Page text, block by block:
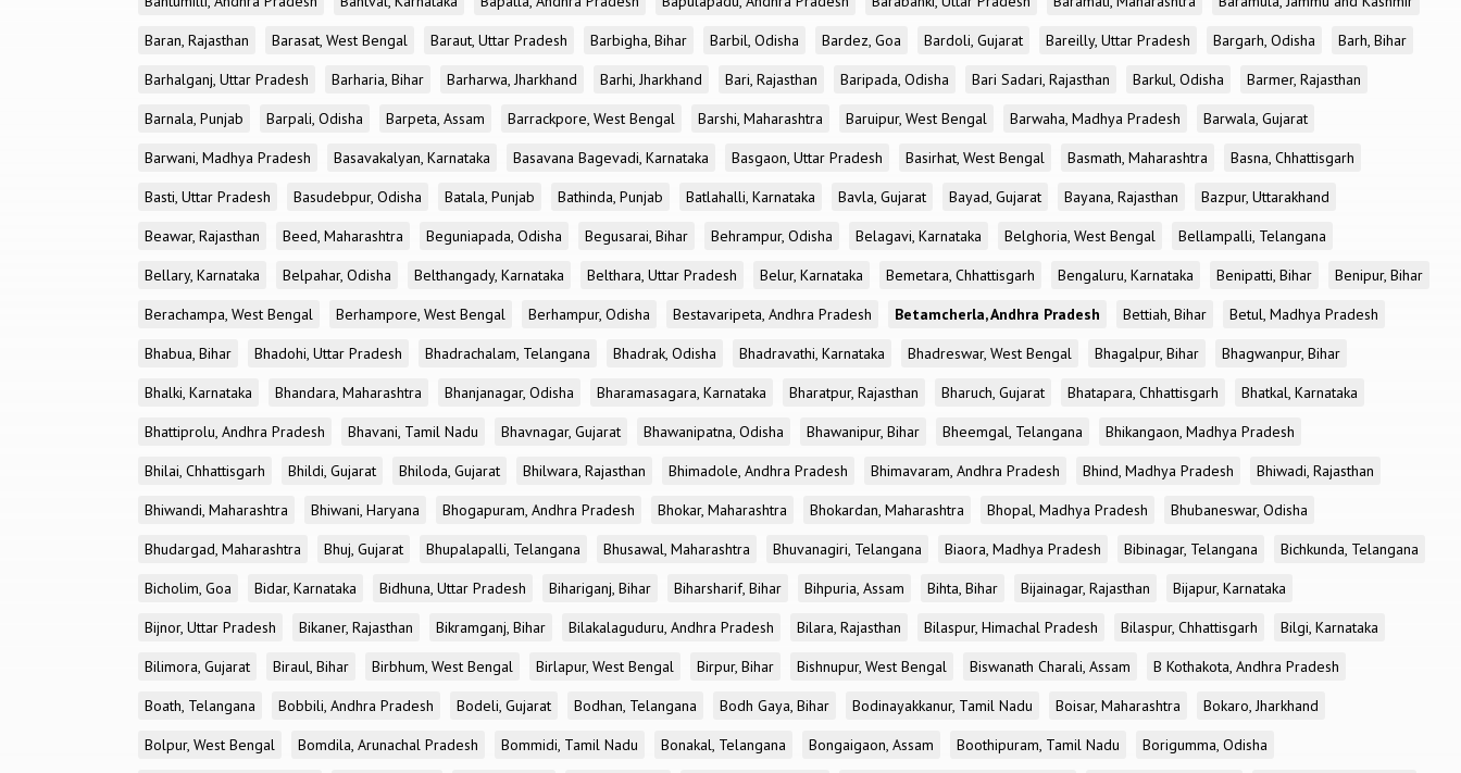
Baran, Rajasthan
Barasat, West Bengal Baraut, Uttar Pradesh Barbigha, Bihar Barbil, Odisha Bardez, Goa Bardoli, Gujarat Bareilly, Uttar Pradesh Bargarh, Odisha
Barh, Bihar
Barhalganj, Uttar Pradesh
Barharia, Bihar Barharwa, Jharkhand Barhi, Jharkhand Bari, Rajasthan Baripada, Odisha Bari Sadari, Rajasthan Barkul, Odisha
Barmer, Rajasthan
Barnala, Punjab
Barpali, Odisha Barpeta, Assam Barrackpore, West Bengal Barshi, Maharashtra Baruipur, West Bengal Barwaha, Madhya Pradesh
Barwala, Gujarat
Barwani, Madhya Pradesh
Basavakalyan, Karnataka Basavana Bagevadi, Karnataka Basgaon, Uttar Pradesh Basirhat, West Bengal Basmath, Maharashtra
Basna, Chhattisgarh
Basti, Uttar Pradesh
Basudebpur, Odisha Batala, Punjab Bathinda, Punjab Batlahalli, Karnataka Bavla, Gujarat Bayad, Gujarat Bayana, Rajasthan
Bazpur, Uttarakhand
Beawar, Rajasthan
Beed, Maharashtra Beguniapada, Odisha Begusarai, Bihar Behrampur, Odisha Belagavi, Karnataka Belghoria, West Bengal
Bellampalli, Telangana
Bellary, Karnataka
Belpahar, Odisha Belthangady, Karnataka Belthara, Uttar Pradesh Belur, Karnataka Bemetara, Chhattisgarh Bengaluru, Karnataka Benipatti, Bihar
Benipur, Bihar
Berachampa, West Bengal
Berhampore, West Bengal Berhampur, Odisha Bestavaripeta, Andhra Pradesh Betamcherla, Andhra Pradesh Bettiah, Bihar
Betul, Madhya Pradesh
Bhabua, Bihar
Bhadohi, Uttar Pradesh Bhadrachalam, Telangana Bhadrak, Odisha Bhadravathi, Karnataka Bhadreswar, West Bengal Bhagalpur, Bihar
Bhagwanpur, Bihar
Bhalki, Karnataka
Bhandara, Maharashtra Bhanjanagar, Odisha Bharamasagara, Karnataka Bharatpur, Rajasthan Bharuch, Gujarat Bhatapara, Chhattisgarh
Bhatkal, Karnataka
Bhattiprolu, Andhra Pradesh
Bhavani, Tamil Nadu Bhavnagar, Gujarat Bhawanipatna, Odisha Bhawanipur, Bihar Bheemgal, Telangana
Bhikangaon, Madhya Pradesh
Bhilai, Chhattisgarh
Bhildi, Gujarat Bhiloda, Gujarat Bhilwara, Rajasthan Bhimadole, Andhra Pradesh Bhimavaram, Andhra Pradesh Bhind, Madhya Pradesh
Bhiwadi, Rajasthan
Bhiwandi, Maharashtra
Bhiwani, Haryana Bhogapuram, Andhra Pradesh Bhokar, Maharashtra Bhokardan, Maharashtra Bhopal, Madhya Pradesh
Bhubaneswar, Odisha
Bhudargad, Maharashtra
Bhuj, Gujarat Bhupalapalli, Telangana Bhusawal, Maharashtra Bhuvanagiri, Telangana Biaora, Madhya Pradesh Bibinagar, Telangana
Bichkunda, Telangana
Bicholim, Goa
Bidar, Karnataka Bidhuna, Uttar Pradesh Bihariganj, Bihar Biharsharif, Bihar Bihpuria, Assam Bihta, Bihar Bijainagar, Rajasthan
Bijapur, Karnataka
Bijnor, Uttar Pradesh
Bikaner, Rajasthan Bikramganj, Bihar Bilakalaguduru, Andhra Pradesh Bilara, Rajasthan Bilaspur, Himachal Pradesh Bilaspur, Chhattisgarh
Bilgi, Karnataka
Bilimora, Gujarat
Biraul, Bihar Birbhum, West Bengal Birlapur, West Bengal Birpur, Bihar Bishnupur, West Bengal Biswanath Charali, Assam
B Kothakota, Andhra Pradesh
Boath, Telangana
Bobbili, Andhra Pradesh Bodeli, Gujarat Bodhan, Telangana Bodh Gaya, Bihar Bodinayakkanur, Tamil Nadu Boisar, Maharashtra
Bokaro, Jharkhand
Bolpur, West Bengal
Bomdila, Arunachal Pradesh Bommidi, Tamil Nadu Bonakal, Telangana Bongaigaon, Assam Boothipuram, Tamil Nadu
Borigumma, Odisha